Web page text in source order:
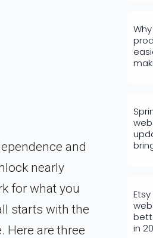
and
nearly
for what you
starts with the
Here are three
in